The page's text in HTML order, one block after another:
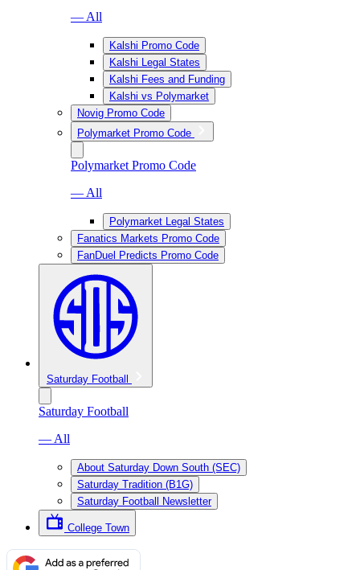
— All
Kalshi Promo Code
Kalshi Legal States
Kalshi Fees and Funding
Kalshi vs Polymarket
Novig Promo Code
Polymarket Promo Code
Polymarket Promo Code
— All
Polymarket Legal States
Fanatics Markets Promo Code
FanDuel Predicts Promo Code
Saturday Football
Saturday Football
— All
About Saturday Down South (SEC)
Saturday Tradition (B1G)
Saturday Football Newsletter
College Town